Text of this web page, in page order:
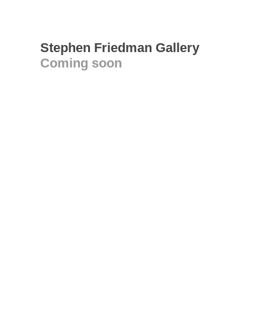
Stephen Friedman Gallery
Coming soon